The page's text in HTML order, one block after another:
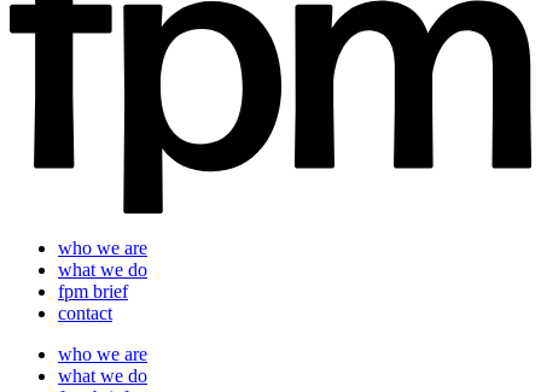
who we are
what we do
fpm brief
contact
who we are
what we do